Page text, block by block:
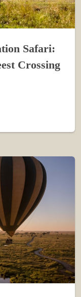
Safari:
Crossing